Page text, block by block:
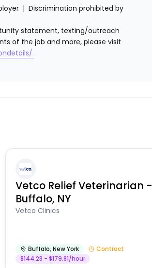
| Discrimination prohibited by
statement, texting/outreach
of the job and more, please visit
.
Vetco Relief Veterinarian -
Buffalo, NY
Vetco Clinics
Buffalo,New York
Contract
$144.23 - $179.81/hour